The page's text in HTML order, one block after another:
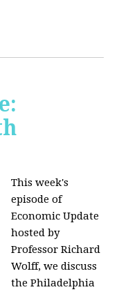
This week's
episode of
Economic Update
hosted by
Professor Richard
Wolff, we discuss
the Philadelphia